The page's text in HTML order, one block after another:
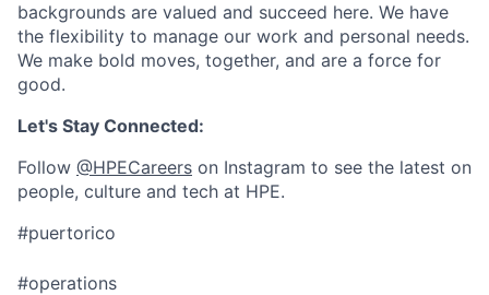
backgrounds are valued and succeed here. We have
the flexibility to manage our work and personal needs.
We make bold moves, together, and are a force for
good.
Let's Stay Connected:
Follow @HPECareers on Instagram to see the latest on
people, culture and tech at HPE.
#puertorico
#operations